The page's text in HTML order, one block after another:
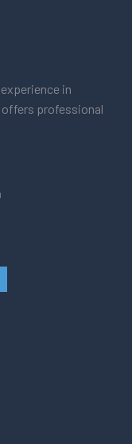
in
offers professional